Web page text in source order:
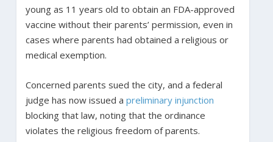
young as 11 years old to obtain an FDA-approved
vaccine without their parents’ permission, even in
cases where parents had obtained a religious or
medical exemption.
Concerned parents sued the city, and a federal
judge has now issued a preliminary injunction
blocking that law, noting that the ordinance
violates the religious freedom of parents.